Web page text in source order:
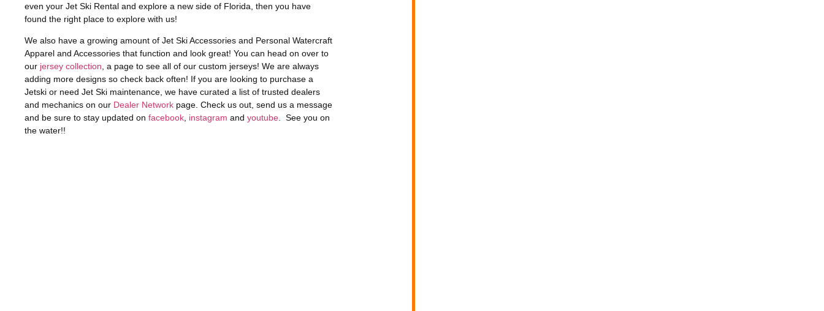
even your Jet Ski Rental and explore a new side of Florida, then you have
found the right place to explore with us!
We also have a growing amount of Jet Ski Accessories and Personal Watercraft
Apparel and Accessories that function and look great! You can head on over to
our jersey collection, a page to see all of our custom jerseys! We are always
adding more designs so check back often! If you are looking to purchase a
Jetski or need Jet Ski maintenance, we have curated a list of trusted dealers
and mechanics on our Dealer Network page. Check us out, send us a message
and be sure to stay updated onfacebook, instagram andyoutube. See you on
the water!!